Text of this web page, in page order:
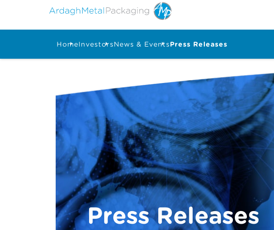
HomeInvestorsNews & EventsPress Releases
Press Releases